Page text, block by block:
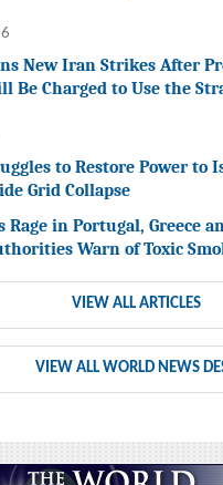
New Iran Strikes After
Be Charged to Use the
to Restore Power to
Grid Collapse
in Portugal, Greece
Warn of Toxic
VIEW ALL ARTICLES
VIEW ALL WORLD NEWS